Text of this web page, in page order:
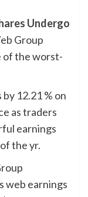
Undergo
Group
of the worst-
12.21 % on
as traders
earnings
the yr.
web earnings